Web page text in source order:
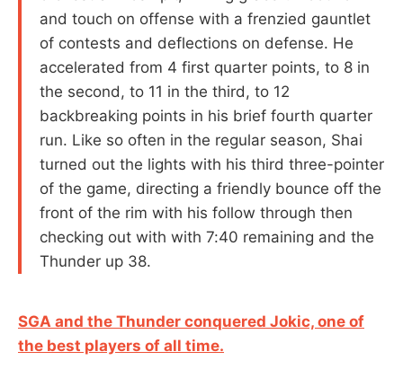
and touch on offense with a frenzied gauntlet
of contests and deflections on defense. He
accelerated from 4 first quarter points, to 8 in
the second, to 11 in the third, to 12
backbreaking points in his brief fourth quarter
run. Like so often in the regular season, Shai
turned out the lights with his third three-pointer
of the game, directing a friendly bounce off the
front of the rim with his follow through then
checking out with with 7:40 remaining and the
Thunder up 38.
SGA and the Thunder conquered Jokic, one of
the best players of all time.